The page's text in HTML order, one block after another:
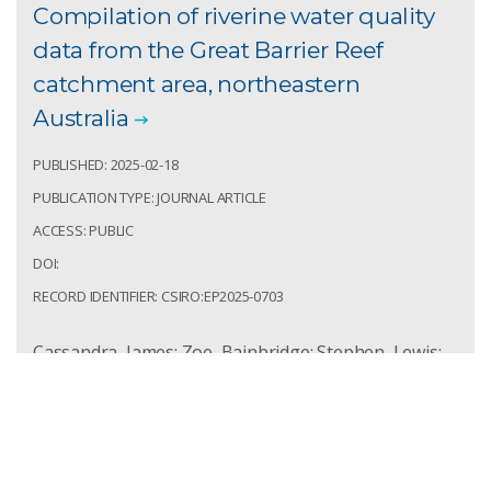
Compilation of riverine water quality
data from the Great Barrier Reef
catchment area, northeastern
Australia
PUBLISHED: 2025-02-18
PUBLICATION TYPE: JOURNAL ARTICLE
ACCESS: PUBLIC
DOI:
RECORD IDENTIFIER: CSIRO:EP2025-0703
Cassandra, James; Zoe, Bainbridge; Stephen, Lewis;